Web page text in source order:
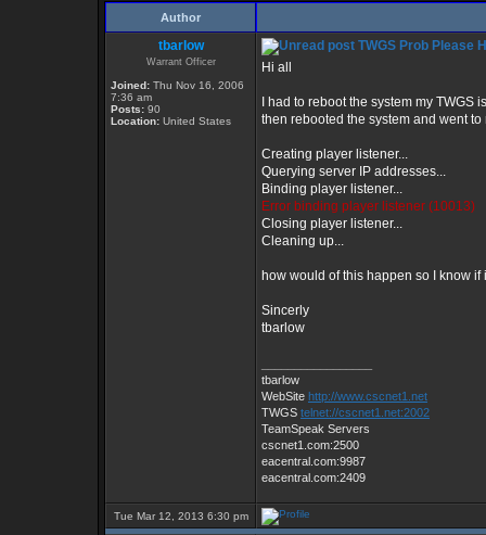
Author
tbarlow
Warrant Officer
Joined: Thu Nov 16, 2006
7:36 am
Posts: 90
Location: United States
TWGS Prob Please
Hi all
I had to reboot the system my
then rebooted the system and went
Creating player listener...
Querying server IP addresses...
Binding player listener...
Error binding player listener (10013)
Closing player listener...
Cleaning up...
how would of this happen so I know
Sincerly
tbarlow
tbarlow
WebSite http://www.cscnet1.net
TWGS telnet://cscnet1.net:2002
TeamSpeak Servers
cscnet1.com:2500
eacentral.com:9987
eacentral.com:2409
Tue Mar 12, 2013 6:30 pm